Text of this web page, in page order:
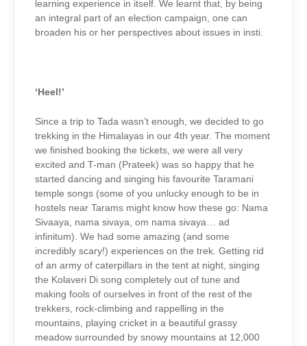
learning experience in itself. We learnt that, by being
an integral part of an election campaign, one can
broaden his or her perspectives about issues in insti.
‘Heel!’
Since a trip to Tada wasn’t enough, we decided to go
trekking in the Himalayas in our 4th year. The moment
we finished booking the tickets, we were all very
excited and T-man (Prateek) was so happy that he
started dancing and singing his favourite Taramani
temple songs (some of you unlucky enough to be in
hostels near Tarams might know how these go: Nama
Sivaaya, nama sivaya, om nama sivaya… ad
infinitum). We had some amazing (and some
incredibly scary!) experiences on the trek. Getting rid
of an army of caterpillars in the tent at night, singing
the Kolaveri Di song completely out of tune and
making fools of ourselves in front of the rest of the
trekkers, rock-climbing and rappelling in the
mountains, playing cricket in a beautiful grassy
meadow surrounded by snowy mountains at 12,000